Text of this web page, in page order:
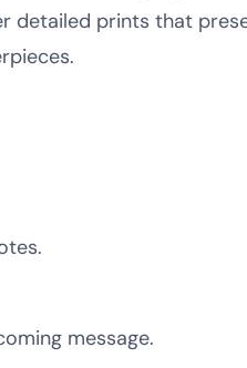
detailed prints that
message.